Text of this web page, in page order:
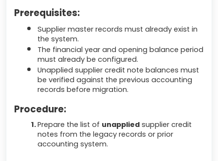
Prerequisites:
Supplier master records must already exist in
the system.
The financial year and opening balance period
must already be configured.
Unapplied supplier credit note balances must
be verified against the previous accounting
records before migration.
Procedure:
Prepare the list of unapplied supplier credit
notes from the legacy records or prior
accounting system.